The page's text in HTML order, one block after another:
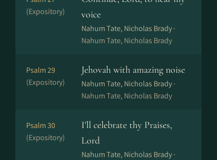
(Expository)
voice
Nahum Tate, Nicholas Brady ·
Nahum Tate, Nicholas Brady
Psalm 29
(Expository)
Jehovah with amazing noise
Nahum Tate, Nicholas Brady ·
Nahum Tate, Nicholas Brady
Psalm 30
(Expository)
I'll celebrate thy Praises,
Lord
Nahum Tate, Nicholas Brady ·